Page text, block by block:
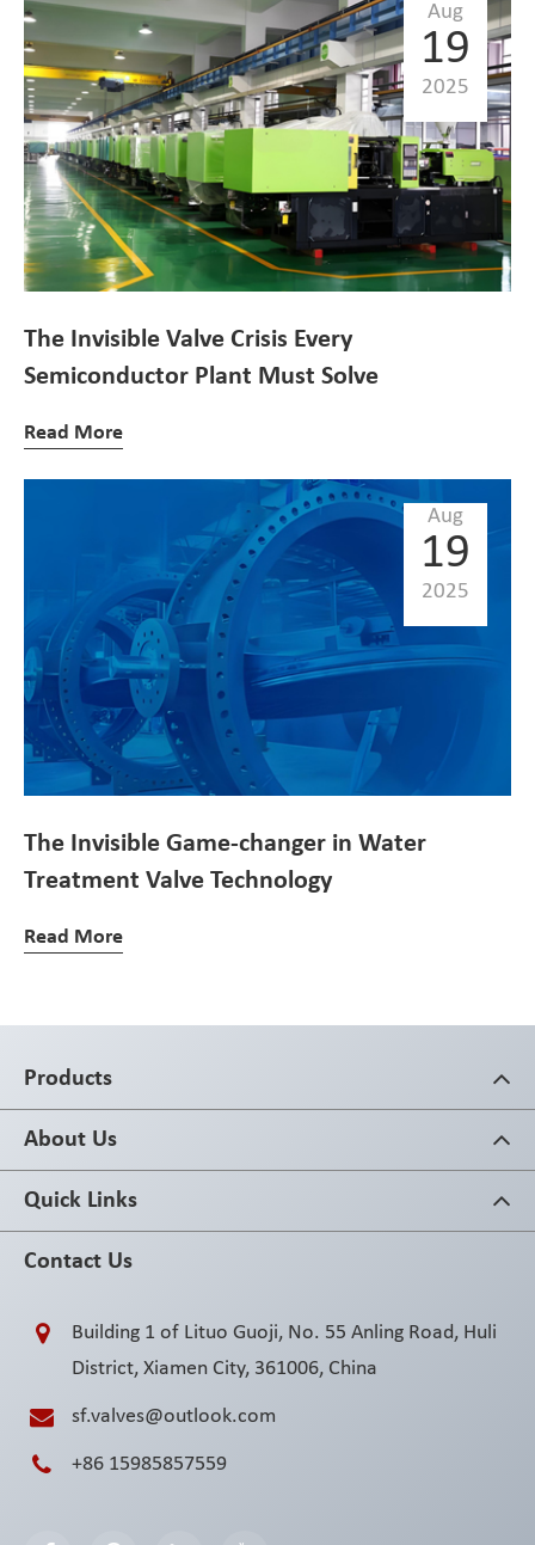
Aug
19
2025
The Invisible Valve Crisis Every
Semiconductor Plant Must Solve
Read More
Aug
19
2025
The Invisible Game-changer in Water
Treatment Valve Technology
Read More
Products
About Us
Quick Links
Contact Us
Building 1 of Lituo Guoji, No. 55 Anling Road, Huli
District, Xiamen City, 361006, China
sf.valves@outlook.com
+86 15985857559